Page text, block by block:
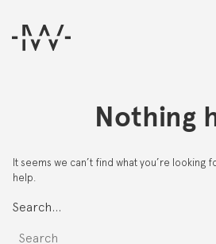
Nothing
It seems we can’t find what you’re looking
help.
Search…